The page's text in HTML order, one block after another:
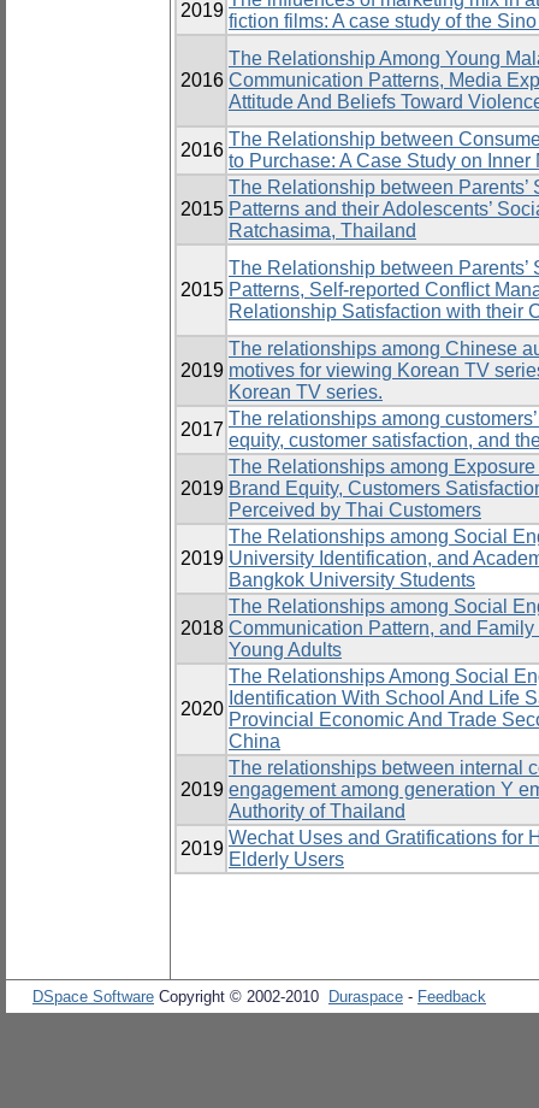
2019
fiction films: A case study of the
2016
The Relationship Among Young
Communication Patterns, Media
Attitude And Beliefs Toward
2016
The Relationship between
to Purchase: A Case Study on
2015
The Relationship between
Patterns and their Adolescents’
Ratchasima, Thailand
2015
The Relationship between
Patterns, Self-reported Conflict
Relationship Satisfaction with their
2019
The relationships among Chinese
motives for viewing Korean TV
Korean TV series.
2017
The relationships among
equity, customer satisfaction, and
2019
The Relationships among
Brand Equity, Customers
Perceived by Thai Customers
2019
The Relationships among Social
University Identification, and
Bangkok University Students
2018
The Relationships among Social
Communication Pattern, and
Young Adults
2020
The Relationships Among Social
Identification With School And Life
Provincial Economic And Trade
China
2019
The relationships between internal
engagement among generation Y
Authority of Thailand
2019
Wechat Uses and Gratifications for
Elderly Users
DSpace Software Copyright © 2002-2010 Duraspace - Feedback